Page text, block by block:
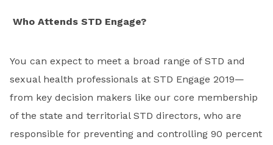
Who Attends STD Engage?
You can expect to meet a broad range of STD and
sexual health professionals at STD Engage 2019—
from key decision makers like our core membership
of the state and territorial STD directors, who are
responsible for preventing and controlling 90 percent